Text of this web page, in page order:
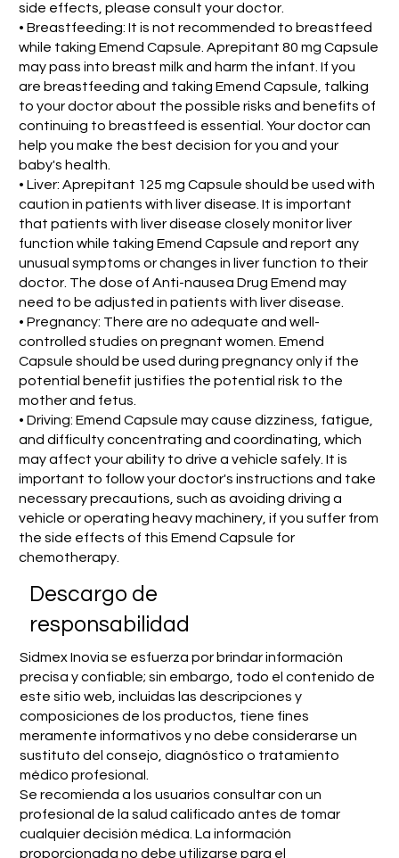
side effects, please consult your doctor.
• Breastfeeding: It is not recommended to breastfeed
while taking Emend Capsule. Aprepitant 80 mg Capsule
may pass into breast milk and harm the infant. If you
are breastfeeding and taking Emend Capsule, talking
to your doctor about the possible risks and benefits of
continuing to breastfeed is essential. Your doctor can
help you make the best decision for you and your
baby's health.
• Liver: Aprepitant 125 mg Capsule should be used with
caution in patients with liver disease. It is important
that patients with liver disease closely monitor liver
function while taking Emend Capsule and report any
unusual symptoms or changes in liver function to their
doctor. The dose of Anti-nausea Drug Emend may
need to be adjusted in patients with liver disease.
• Pregnancy: There are no adequate and well-
controlled studies on pregnant women. Emend
Capsule should be used during pregnancy only if the
potential benefit justifies the potential risk to the
mother and fetus.
• Driving: Emend Capsule may cause dizziness, fatigue,
and difficulty concentrating and coordinating, which
may affect your ability to drive a vehicle safely. It is
important to follow your doctor's instructions and take
necessary precautions, such as avoiding driving a
vehicle or operating heavy machinery, if you suffer from
the side effects of this Emend Capsule for
chemotherapy.
​Descargo de
responsabilidad
Sidmex Inovia se esfuerza por brindar información
precisa y confiable; sin embargo, todo el contenido de
este sitio web, incluidas las descripciones y
composiciones de los productos, tiene fines
meramente informativos y no debe considerarse un
sustituto del consejo, diagnóstico o tratamiento
médico profesional.
Se recomienda a los usuarios consultar con un
profesional de la salud calificado antes de tomar
cualquier decisión médica. La información
proporcionada no debe utilizarse para el